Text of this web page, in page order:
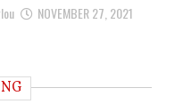
NOVEMBER 27, 2021